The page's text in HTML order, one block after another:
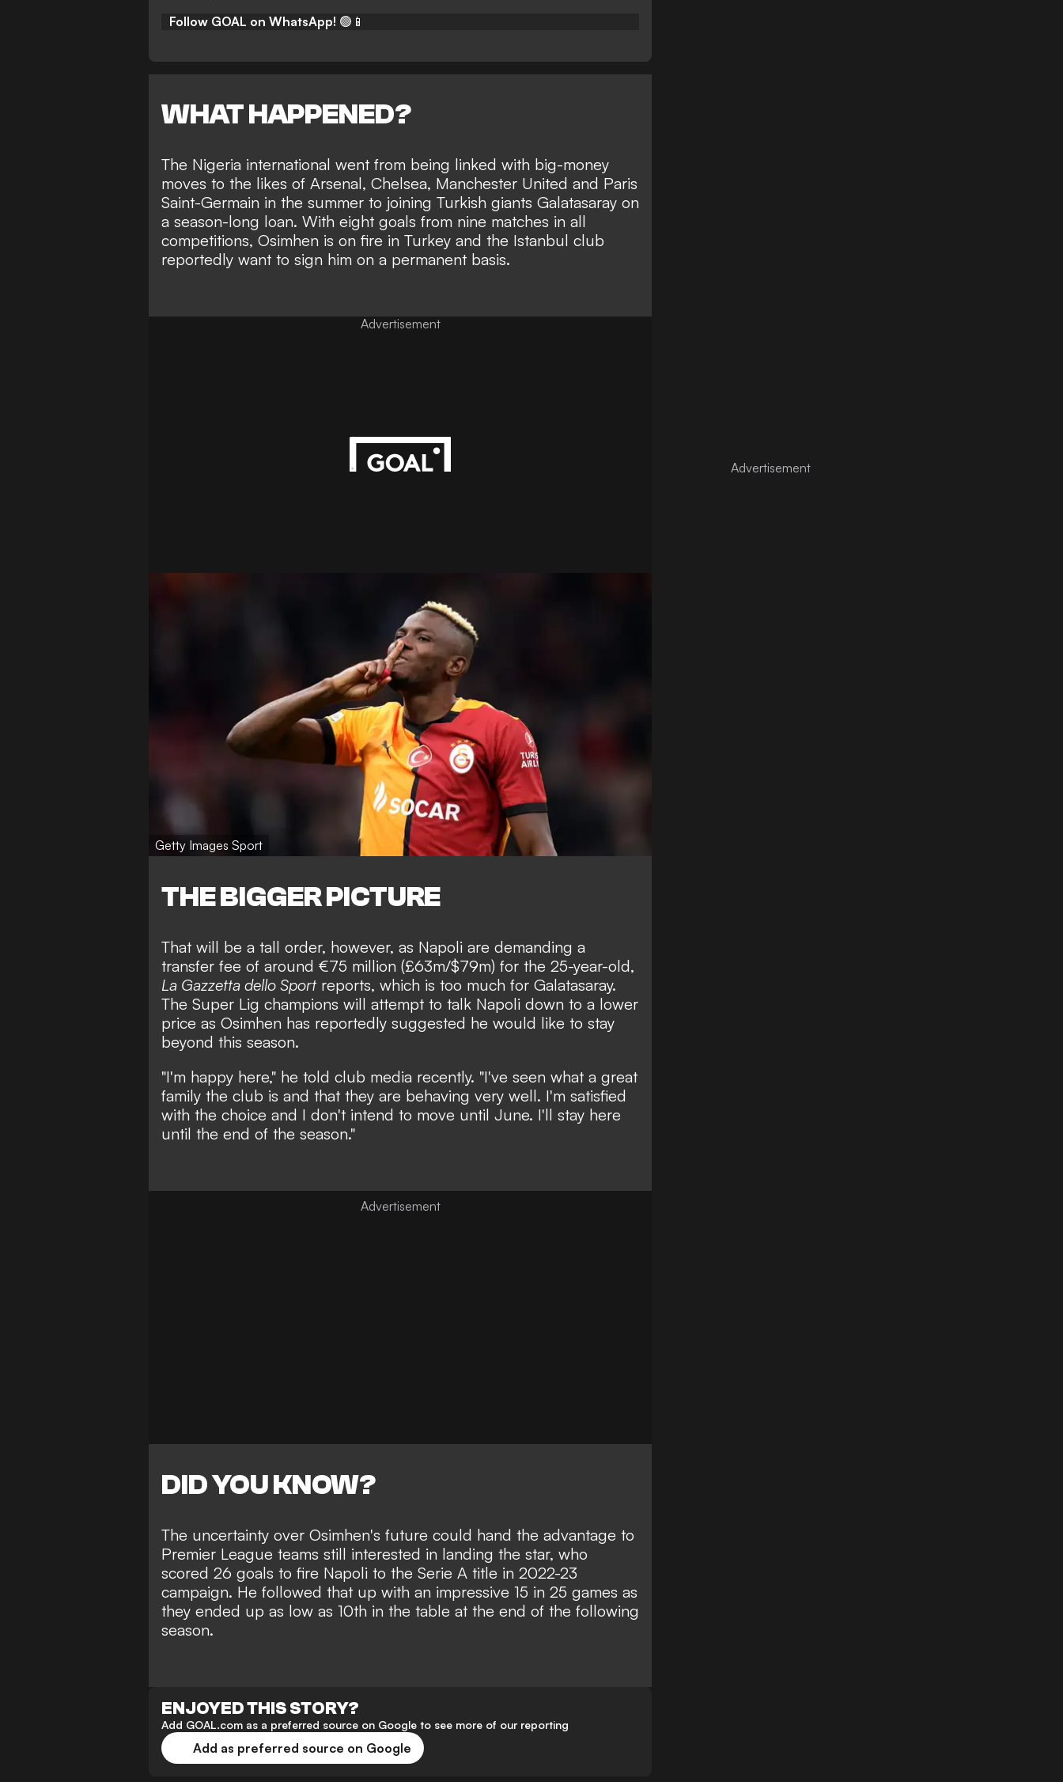
Follow GOAL on WhatsApp! 🟢📱
WHAT HAPPENED?
The Nigeria international went from being linked with big-money
moves to the likes of Arsenal, Chelsea, Manchester United and Paris
Saint-Germain in the summer to joining Turkish giants Galatasaray on
a season-long loan. With eight goals from nine matches in all
competitions, Osimhen is on fire in Turkey and the Istanbul club
reportedly want to sign him on a permanent basis.
Advertisement
Getty Images Sport
THE BIGGER PICTURE
That will be a tall order, however, as Napoli are demanding a
transfer fee of around €75 million (£63m/$79m) for the 25-year-old,
La Gazzetta dello Sportreports, which is too much for Galatasaray.
The Super Lig champions will attempt to talk Napoli down to a lower
price as Osimhen has reportedly suggested he would like to stay
beyond this season.
"I'm happy here," he told club media recently. "I've seen what a great
family the club is and that they are behaving very well. I'm satisfied
with the choice and I don't intend to move until June. I'll stay here
until the end of the season."
DID YOU KNOW?
The uncertainty over Osimhen's future could hand the advantage to
Premier League teams still interested in landing the star, who
scored 26 goals to fire Napoli to the Serie A title in 2022-23
campaign. He followed that up with an impressive 15 in 25 games as
they ended up as low as 10th in the table at the end of the following
season.
ENJOYED THIS STORY?
Add GOAL.com as a preferred source on Google to see more of our reporting
Add as preferred source on Google